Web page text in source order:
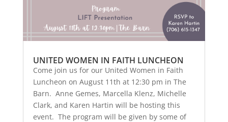
UNITED WOMEN IN FAITH LUNCHEON
Come join us for our United Women in Faith
Luncheon on August 11th at 12:30 pm in The
Barn. Anne Gemes, Marcella Klenz, Michelle
Clark, and Karen Hartin will be hosting this
event. The program will be given by some of